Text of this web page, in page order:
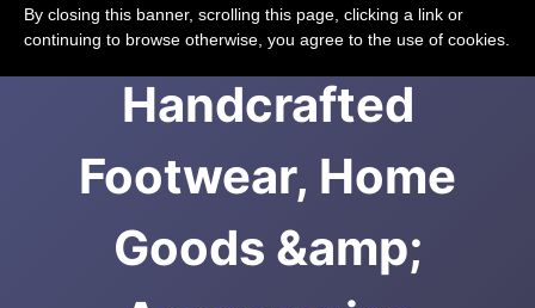
Teysha | Ethically
Handcrafted
Footwear, Home
Goods &amp;
By closing this banner, scrolling this page, clicking a link or
continuing to browse otherwise, you agree to the use of cookies.